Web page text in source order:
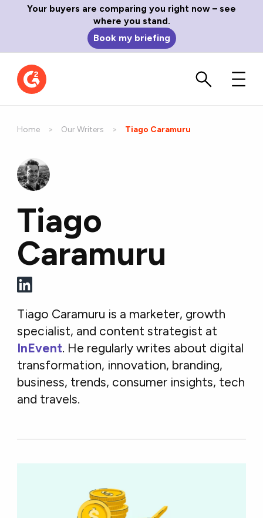
Your buyers are comparing you right now – see
where you stand.
Book my briefing
Home Our Writers Current:
Tiago Caramuru
Tiago
Caramuru
Tiago Caramuru is a marketer, growth
specialist, and content strategist at
InEvent. He regularly writes about digital
transformation, innovation, branding,
business, trends, consumer insights, tech
and travels.